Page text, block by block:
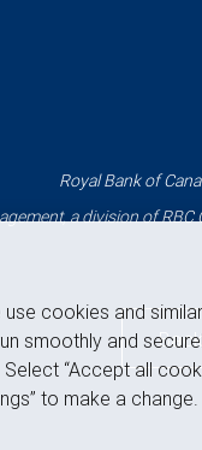
Royal Bank of
a division of RBC
cookies and
smoothly and
“Accept all
to make a change.